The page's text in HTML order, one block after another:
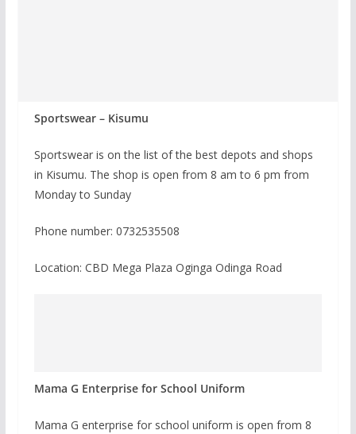
Sportswear – Kisumu
Sportswear is on the list of the best depots and shops
in Kisumu. The shop is open from 8 am to 6 pm from
Monday to Sunday
Phone number: 0732535508
Location: CBD Mega Plaza Oginga Odinga Road
Mama G Enterprise for School Uniform
Mama G enterprise for school uniform is open from 8